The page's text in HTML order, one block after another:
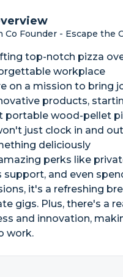
Co Founder - Escape the
top-notch pizza
workplace
on a mission to bring
products,
portable wood-pellet
just clock in and
deliciously
perks like
support, and even
it's a refreshing
gigs. Plus, there's a
and innovation,
work.